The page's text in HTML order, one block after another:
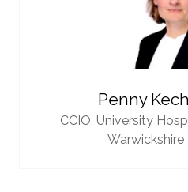
Penny
CCIO, University
Warwickshire